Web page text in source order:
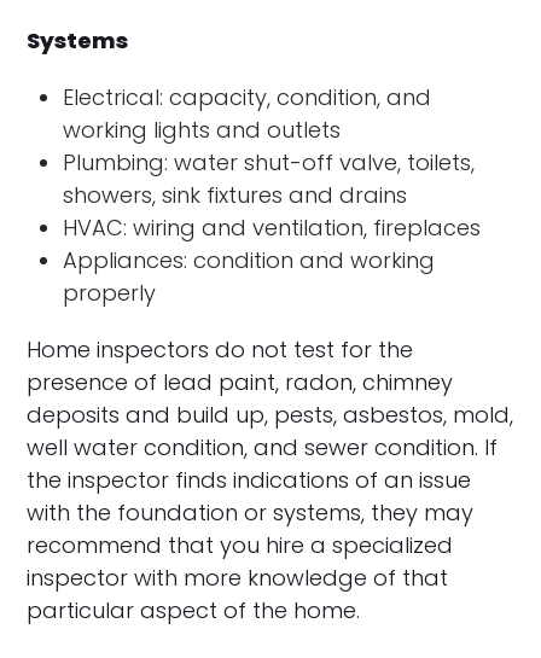
Systems
Electrical: capacity, condition, and
working lights and outlets
Plumbing: water shut-off valve, toilets,
showers, sink fixtures and drains
HVAC: wiring and ventilation, fireplaces
Appliances: condition and working
properly
Home inspectors do not test for the
presence of lead paint, radon, chimney
deposits and build up, pests, asbestos, mold,
well water condition, and sewer condition. If
the inspector finds indications of an issue
with the foundation or systems, they may
recommend that you hire a specialized
inspector with more knowledge of that
particular aspect of the home.